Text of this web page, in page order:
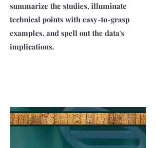
summarize the studies, illuminate
technical points with easy-to-grasp
examples, and spell out the data's
implications.